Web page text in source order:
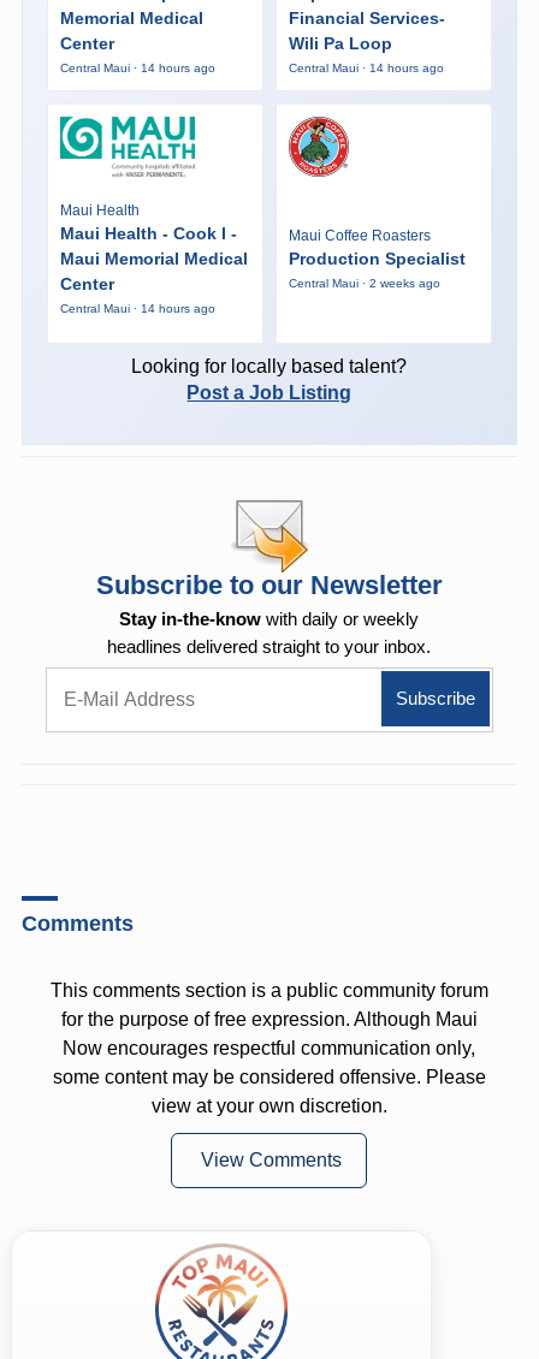
Memorial Medical
Center
Central Maui · 14 hours ago
Financial Services-
Wili Pa Loop
Central Maui · 14 hours ago
Maui Health
Maui Health - Cook I -
Maui Memorial Medical
Center
Central Maui · 14 hours ago
Maui Coffee Roasters
Production Specialist
Central Maui · 2 weeks ago
Looking for locally based talent?
Post a Job Listing
Subscribe to our Newsletter
Stay in-the-know with daily or weekly
headlines delivered straight to your inbox.
Comments
This comments section is a public community forum
for the purpose of free expression. Although Maui
Now encourages respectful communication only,
some content may be considered offensive. Please
view at your own discretion.
View Comments